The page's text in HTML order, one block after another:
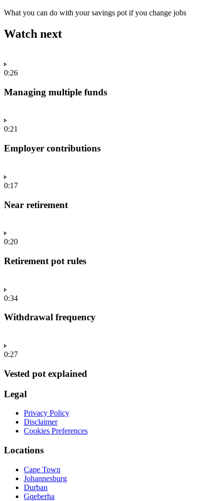
What you can do with your savings pot if you change jobs
Watch next
0:26
Managing multiple funds
0:21
Employer contributions
0:17
Near retirement
0:20
Retirement pot rules
0:34
Withdrawal frequency
0:27
Vested pot explained
Legal
Privacy Policy
Disclaimer
Cookies Preferences
Locations
Cape Town
Johannesburg
Durban
Gqeberha